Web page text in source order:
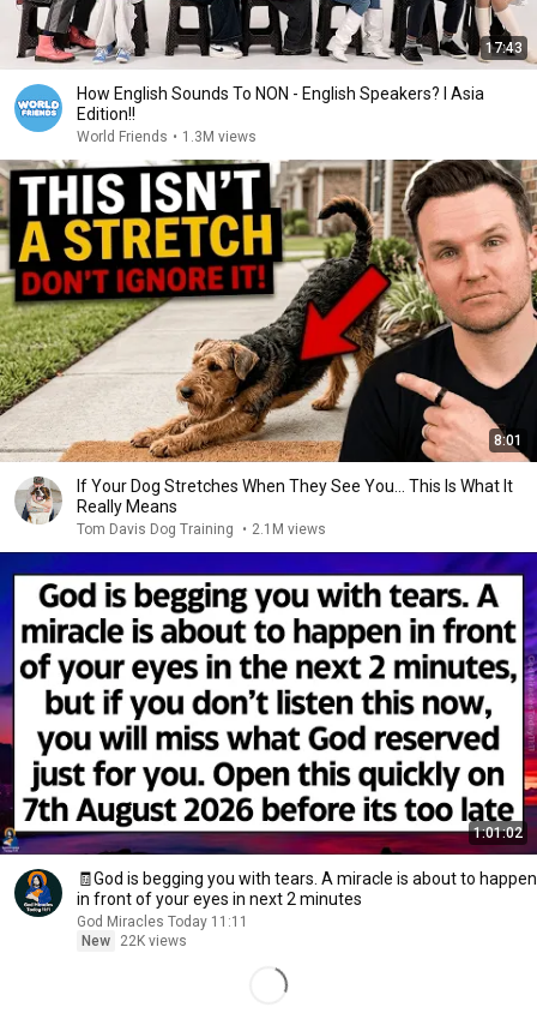
17:43
How English Sounds To NON - English Speakers? l Asia
Edition!!
World Friends • 1.3M views
8:01
If Your Dog Stretches When They See You… This Is What It
Really Means
Tom Davis Dog Training • 2.1M views
1:01:02
🧾God is begging you with tears. A miracle is about to happen
in front of your eyes in next 2 minutes
God Miracles Today 11:11
New
22K views